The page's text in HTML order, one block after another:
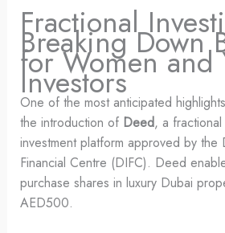
Fractional
Breaking Down
for Women and
Investors
One of the most anticipated
the introduction of Deed, a
investment platform approved by the
Financial Centre (DIFC). Deed
purchase shares in luxury Dubai
AED500.